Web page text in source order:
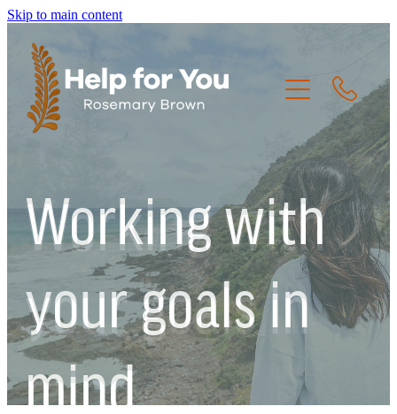
Skip to main content
Working with
your goals in
mind.
THE CREW
RESOURCES
CONTACT US